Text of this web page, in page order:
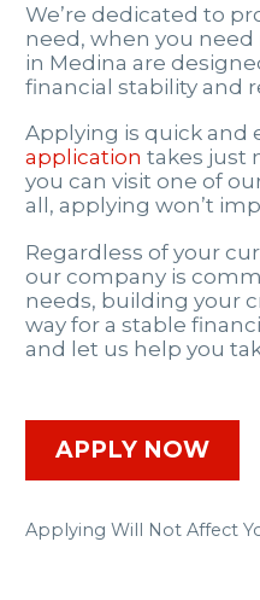
We’re dedicated to
need, when you need
in Medina are
financial stability and
Applying is quick and
application takes just
you can visit one of
all, applying won’t
Regardless of your
our company is
needs, building your
way for a stable
and let us help you
APPLY NOW
Applying Will Not Affect